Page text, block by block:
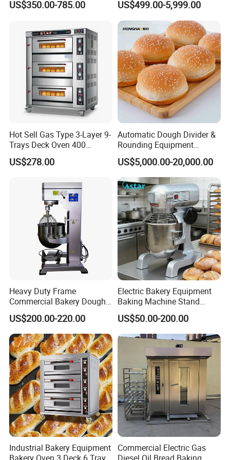
Company Profile
Kitchen with Gas Electric
Fryer Stove Griddle Grill
US$350.00-785.00
Solution Hotel Restaurant
Equipment Supplies
US$499.00-5,999.00
Hot Sell Gas Type 3-Layer 9-
Trays Deck Oven 400
Degree Kitchen Equipment
Baking Oven 1/2/3/4 for
Oven Pizza/Cake/Bread
US$278.00
Automatic Dough Divider &
Rounding Equipment
Continuous Operation
US$5,000.00-20,000.00
Heavy Duty Frame
Commercial Bakery Dough
Mixer with 120L Bowl
US$200.00-220.00
Electric Bakery Equipment
Baking Machine Stand
Mixer Spiral Mixer Food
Mixer Planetary Mixer Egg
Cake Dough Mixer
US$50.00-200.00
Industrial Bakery Equipment
Commercial Electric Gas